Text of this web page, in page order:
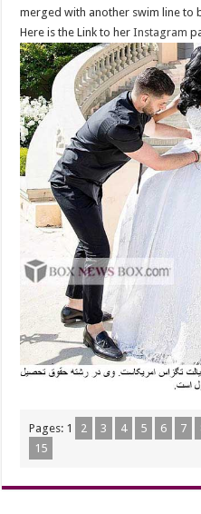
merged with another swim line to
Here is the Link to herInstagram
Pages: 1 2 3 4 5 6 7
15